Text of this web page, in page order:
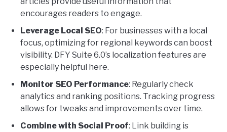
encourages readers to engage.
Leverage Local SEO: For businesses with a local
focus, optimizing for regional keywords can boost
visibility. DFY Suite 6.0’s localization features are
especially helpful here.
Monitor SEO Performance: Regularly check
analytics and ranking positions. Tracking progress
allows for tweaks and improvements over time.
Combine with Social Proof: Link building is